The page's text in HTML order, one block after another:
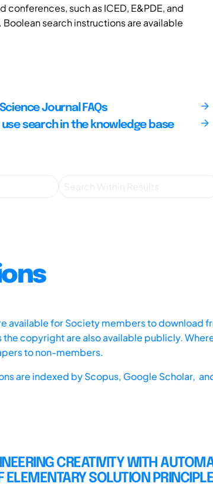
conferences, such as ICED, E&PDE, and
Boolean search instructions are available
Journal FAQs
use search in the knowledge base
available for Society members to download
copyright are also available publicly.
to non-members.
are indexed byScopus, Google Scholar,
CREATIVITY WITH
ELEMENTARY SOLUTION